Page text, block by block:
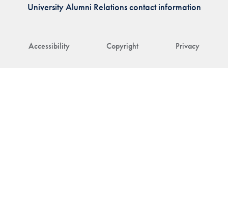
Accessibility Copyright Privacy
University Alumni Relations contact information